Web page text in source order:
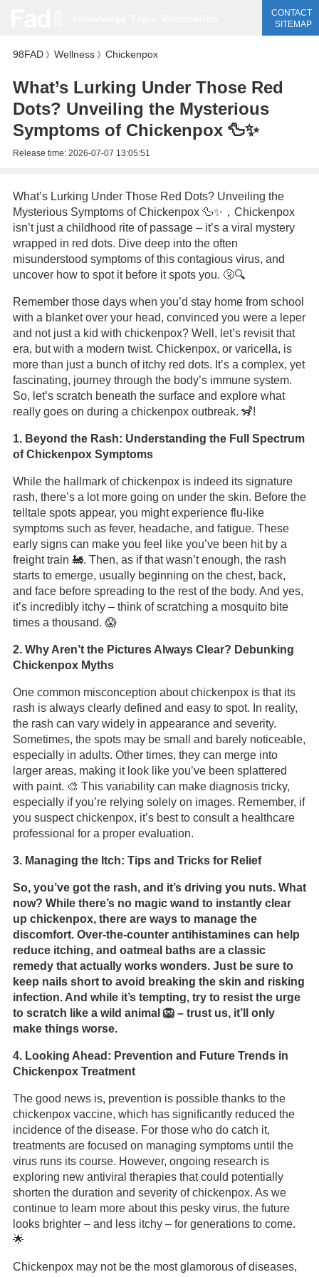
CONTACT
SITEMAP
98FAD》 Wellness》 Chickenpox
What’s Lurking Under Those Red
Dots? Unveiling the Mysterious
Symptoms of Chickenpox 🦆✨
Release time: 2026-07-07 13:05:51
What’s Lurking Under Those Red Dots? Unveiling the
Mysterious Symptoms of Chickenpox 🦆✨，Chickenpox
isn’t just a childhood rite of passage – it’s a viral mystery
wrapped in red dots. Dive deep into the often
misunderstood symptoms of this contagious virus, and
uncover how to spot it before it spots you. 🤧🔍
Remember those days when you’d stay home from school
with a blanket over your head, convinced you were a leper
and not just a kid with chickenpox? Well, let’s revisit that
era, but with a modern twist. Chickenpox, or varicella, is
more than just a bunch of itchy red dots. It’s a complex, yet
fascinating, journey through the body’s immune system.
So, let’s scratch beneath the surface and explore what
really goes on during a chickenpox outbreak. 🦨!
1. Beyond the Rash: Understanding the Full Spectrum
of Chickenpox Symptoms
While the hallmark of chickenpox is indeed its signature
rash, there’s a lot more going on under the skin. Before the
telltale spots appear, you might experience flu-like
symptoms such as fever, headache, and fatigue. These
early signs can make you feel like you’ve been hit by a
freight train 🚂. Then, as if that wasn’t enough, the rash
starts to emerge, usually beginning on the chest, back,
and face before spreading to the rest of the body. And yes,
it’s incredibly itchy – think of scratching a mosquito bite
times a thousand. 😱
2. Why Aren’t the Pictures Always Clear? Debunking
Chickenpox Myths
One common misconception about chickenpox is that its
rash is always clearly defined and easy to spot. In reality,
the rash can vary widely in appearance and severity.
Sometimes, the spots may be small and barely noticeable,
especially in adults. Other times, they can merge into
larger areas, making it look like you’ve been splattered
with paint. 🎨 This variability can make diagnosis tricky,
especially if you’re relying solely on images. Remember, if
you suspect chickenpox, it’s best to consult a healthcare
professional for a proper evaluation.
3. Managing the Itch: Tips and Tricks for Relief
So, you’ve got the rash, and it’s driving you nuts. What
now? While there’s no magic wand to instantly clear
up chickenpox, there are ways to manage the
discomfort. Over-the-counter antihistamines can help
reduce itching, and oatmeal baths are a classic
remedy that actually works wonders. Just be sure to
keep nails short to avoid breaking the skin and risking
infection. And while it’s tempting, try to resist the urge
to scratch like a wild animal 🦁 – trust us, it’ll only
make things worse.
4. Looking Ahead: Prevention and Future Trends in
Chickenpox Treatment
The good news is, prevention is possible thanks to the
chickenpox vaccine, which has significantly reduced the
incidence of the disease. For those who do catch it,
treatments are focused on managing symptoms until the
virus runs its course. However, ongoing research is
exploring new antiviral therapies that could potentially
shorten the duration and severity of chickenpox. As we
continue to learn more about this pesky virus, the future
looks brighter – and less itchy – for generations to come.
🌟
Chickenpox may not be the most glamorous of diseases,